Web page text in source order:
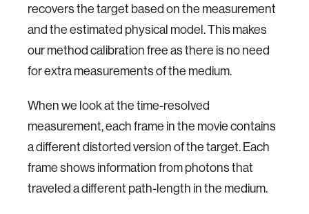
recovers the target based on the measurement
and the estimated physical model. This makes
our method calibration free as there is no need
for extra measurements of the medium.
When we look at the time-resolved
measurement, each frame in the movie contains
a different distorted version of the target. Each
frame shows information from photons that
traveled a different path-length in the medium.